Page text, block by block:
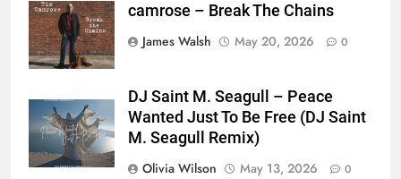
camrose – Break The Chains
James Walsh
May 20, 2026 0
DJ Saint M. Seagull – Peace
Wanted Just To Be Free (DJ Saint
M. Seagull Remix)
Olivia Wilson
May 13, 2026 0